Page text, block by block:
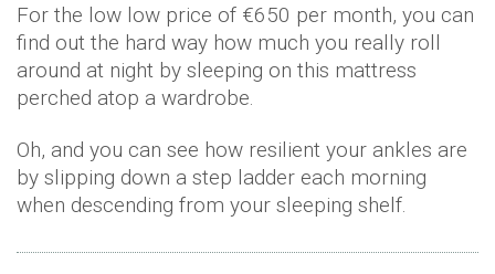
For the low low price of €650 per month, you can
find out the hard way how much you really roll
around at night by sleeping on this mattress
perched atop a wardrobe.
Oh, and you can see how resilient your ankles are
by slipping down a step ladder each morning
when descending from your sleeping shelf.